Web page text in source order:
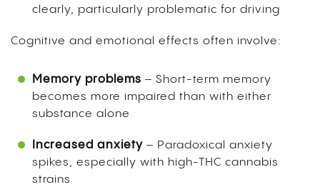
clearly, particularly problematic for driving
Cognitive and emotional effects often involve:
Memory problems – Short-term memory
becomes more impaired than with either
substance alone
Increased anxiety – Paradoxical anxiety
spikes, especially with high-THC cannabis
strains